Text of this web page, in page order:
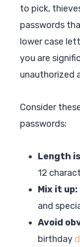
to pick,
passwords
lower case
you are
unauthorized
Consider
passwords:
Length
12
Mix it up:
and
Avoid
birthday